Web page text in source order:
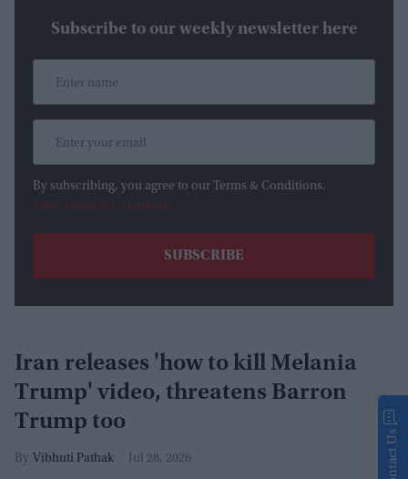
Subscribe to our weekly newsletter here
By subscribing, you agree to our Terms & Conditions.
View Terms & Conditions
Iran releases 'how to kill Melania
Trump' video, threatens Barron
Trump too
Vibhuti Pathak Jul 28, 2026 Contact Us